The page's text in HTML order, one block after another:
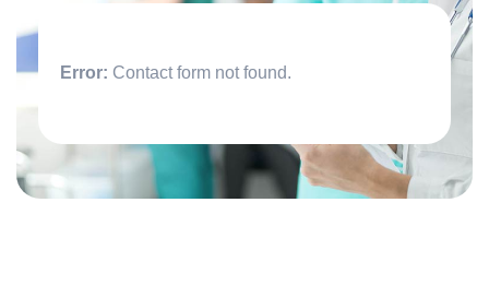
Error: Contact form not found.